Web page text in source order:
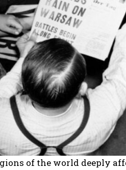
of the world deeply